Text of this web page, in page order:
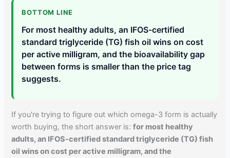
BOTTOM LINE
For most healthy adults, an IFOS-certified
standard triglyceride (TG) fish oil wins on cost
per active milligram, and the bioavailability gap
between forms is smaller than the price tag
suggests.
If you're trying to figure out which omega-3 form is actually
worth buying, the short answer is:for most healthy
adults, an IFOS-certified standard triglyceride (TG) fish
oil wins on cost per active milligram, and the